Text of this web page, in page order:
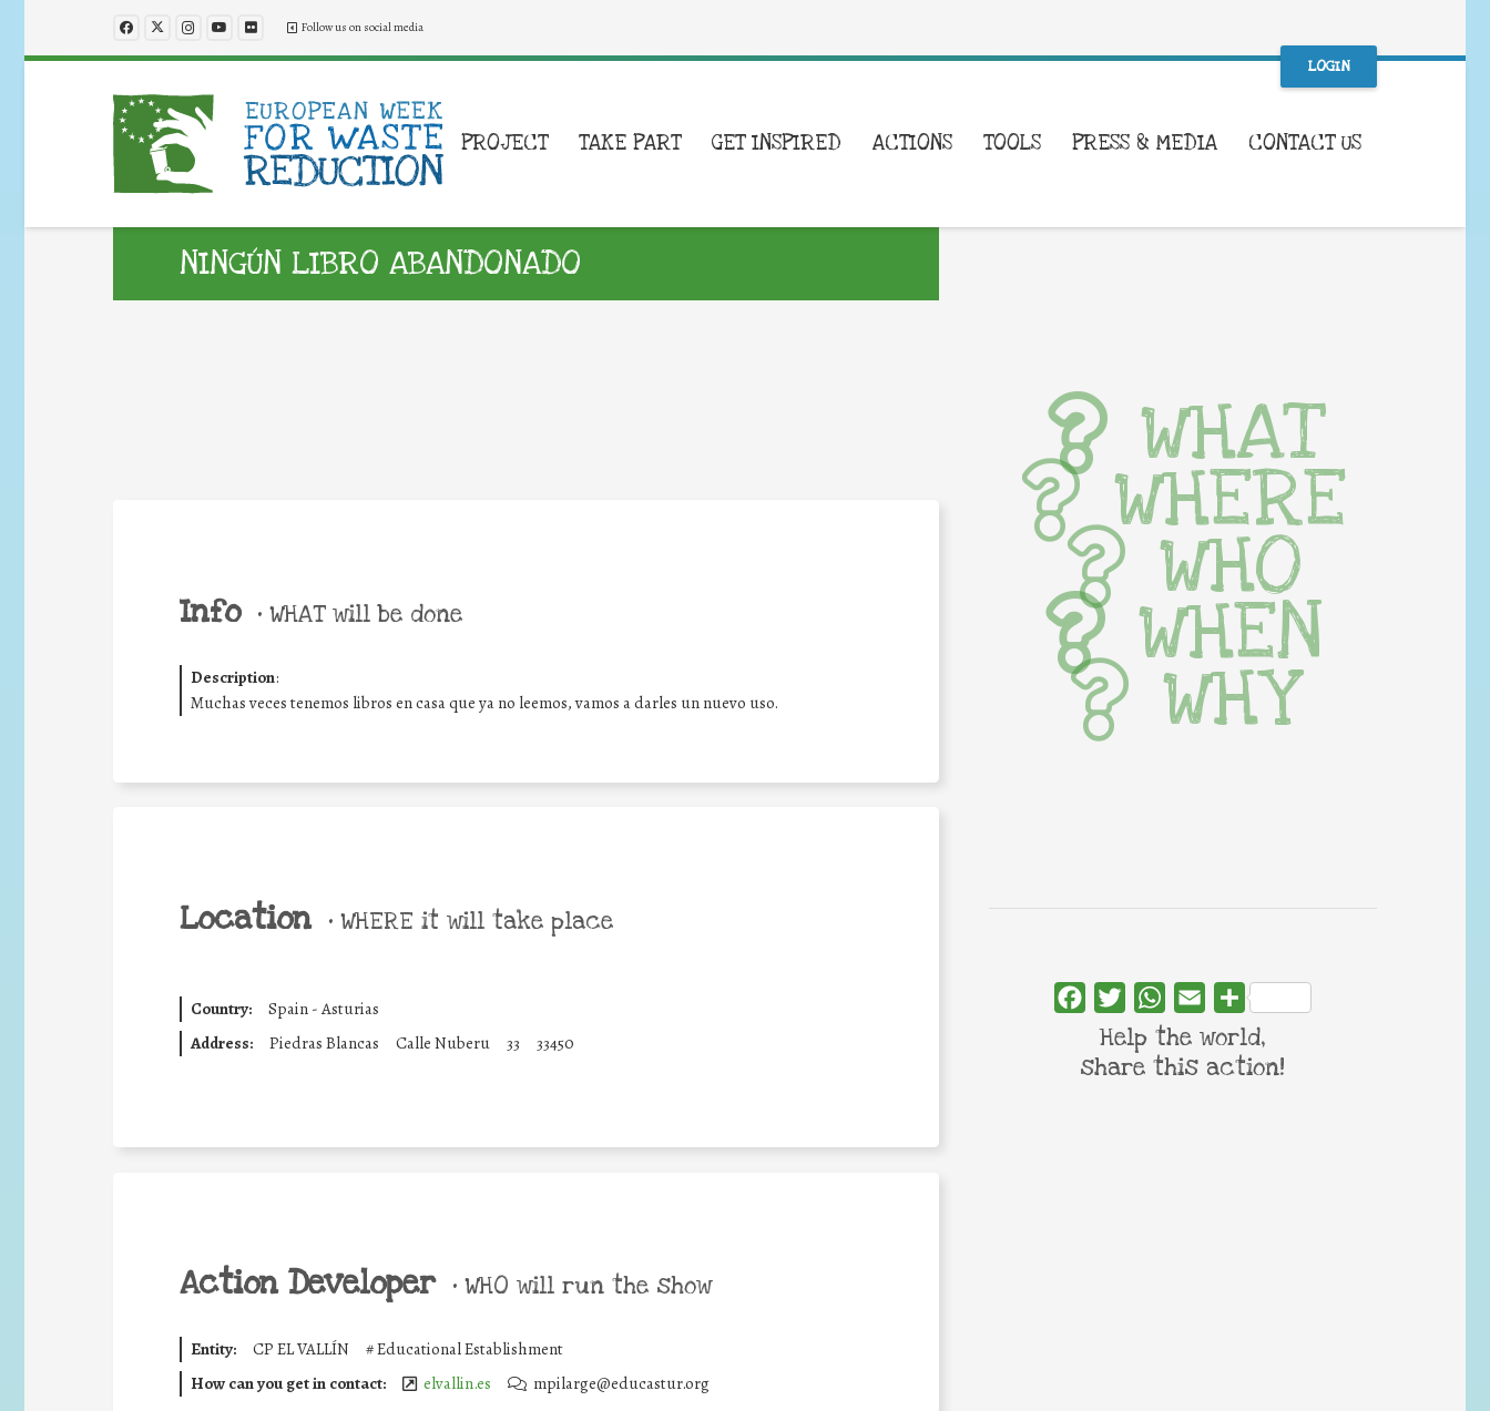
Follow us on social media
LOGIN
PROJECT TAKE PART GET INSPIRED ACTIONS TOOLS PRESS & MEDIA CONTACT US
NINGÚN LIBRO ABANDONADO
Info • WHAT will be done
Description:
Muchas veces tenemos libros en casa que ya no leemos, vamos a darles un nuevo uso.
Location • WHERE it will take place
Country:
Spain - Asturias
Address:
Piedras Blancas Calle Nuberu 33 33450
Action Developer • WHO will run the show
Entity: CP EL VALLÍN #Educational Establishment
How can you get in contact:
elvallin.es mpilarge@educastur.org
WHAT
WHERE
WHO
WHEN
WHY
FacebookTwitterWhatsApp
Email Share
Help the world,
share this action!